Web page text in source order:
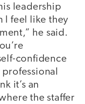
leadership
I feel like they
he said.
confidence
it’s an
the staffer